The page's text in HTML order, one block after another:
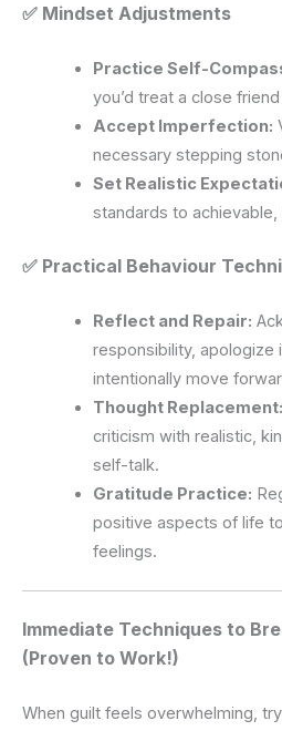
✅ Mindset Adjustments
Practice Self-
you’d treat a close
Accept Imperfection:
necessary stepping
Set Realistic
standards to achievable,
✅ Practical Behaviour
Reflect and Repair:
responsibility, apologize
intentionally move
Thought Replacement:
criticism with realistic,
self-talk.
Gratitude Practice:
positive aspects of life
feelings.
Immediate Techniques to
(Proven to Work!)
When guilt feels overwhelming,